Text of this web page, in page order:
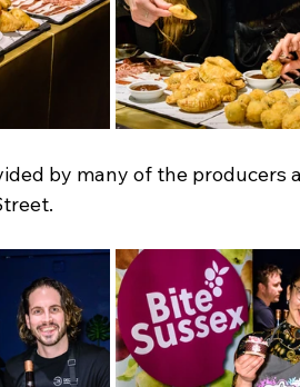
by many of the